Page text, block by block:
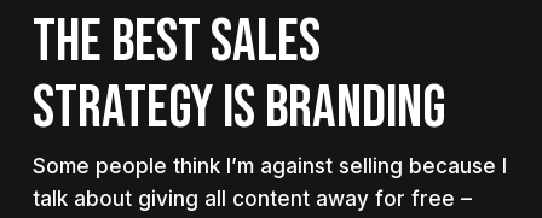
The best sales
strategy is branding
Some people think I’m against selling because I
talk about giving all content away for free –